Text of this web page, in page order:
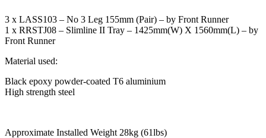
3 x LASS103 – No 3 Leg 155mm (Pair) – by Front Runner
1 x RRSTJ08 – Slimline II Tray – 1425mm(W) X 1560mm(L) – by
Front Runner
Material used:
Black epoxy powder-coated T6 aluminium
High strength steel
Approximate Installed Weight 28kg (61lbs)